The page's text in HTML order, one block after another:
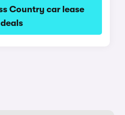
Country car lease
deals